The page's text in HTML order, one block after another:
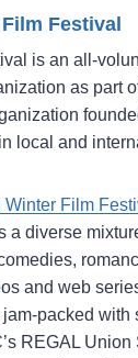
Festival
is an all-
as part
local and
Film
a diverse
and web
packed with
REGAL